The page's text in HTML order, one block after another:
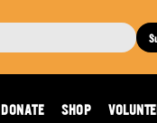
DONATE SHOP